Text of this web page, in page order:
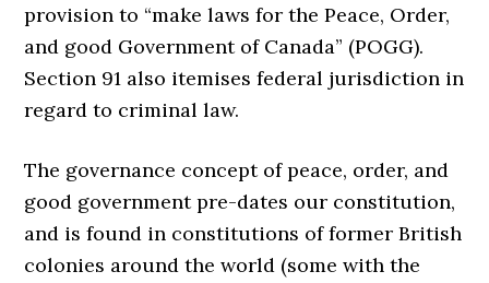
provision to “make laws for the Peace, Order,
and good Government of Canada” (POGG).
Section 91 also itemises federal jurisdiction in
regard to criminal law.
The governance concept of peace, order, and
good government pre-dates our constitution,
and is found in constitutions of former British
colonies around the world (some with the